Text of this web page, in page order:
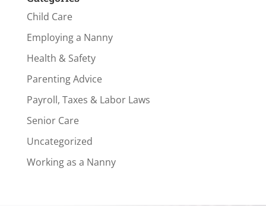
Child Care
Employing a Nanny
Health & Safety
Parenting Advice
Payroll, Taxes & Labor Laws
Senior Care
Uncategorized
Working as a Nanny